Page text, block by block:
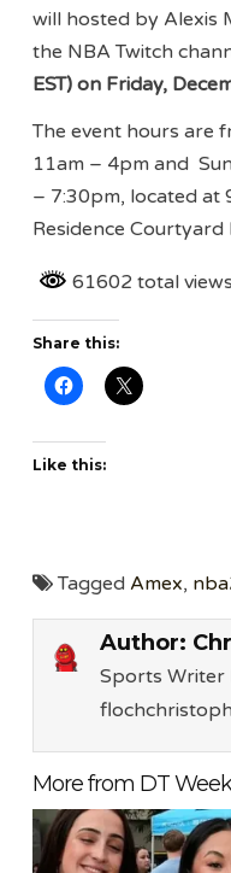
will hosted by Alexis
the NBA Twitch
EST)on Friday,
The event hours are
11am – 4pm and
– 7:30pm, located at
Residence
61602 total views
Share this:
Like this:
TaggedAmex,
Author:
Sports Writer
More from DT